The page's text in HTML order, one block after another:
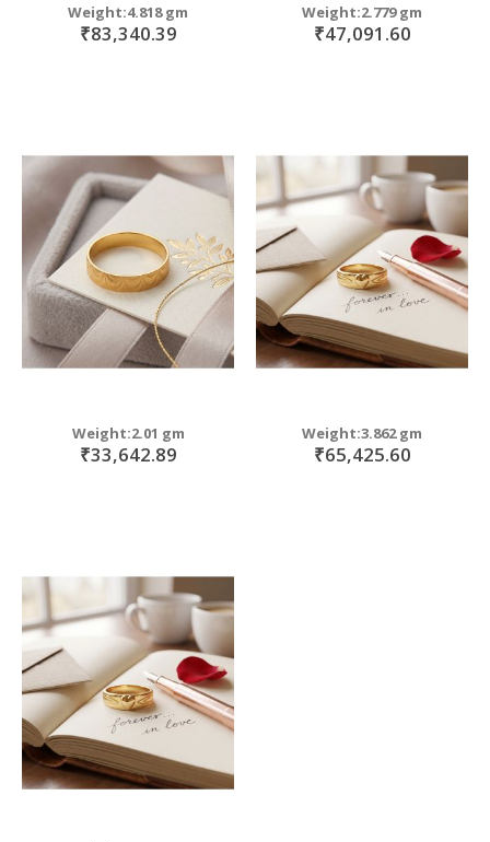
Weight:4.818 gm
₹83,340.39
Weight:2.779 gm
₹47,091.60
Weight:2.01 gm
₹33,642.89
Weight:3.862 gm
₹65,425.60